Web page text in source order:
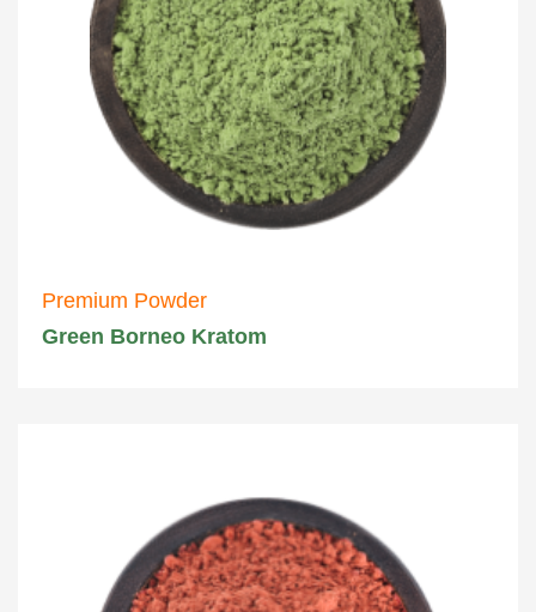
Premium Powder
Green Borneo Kratom